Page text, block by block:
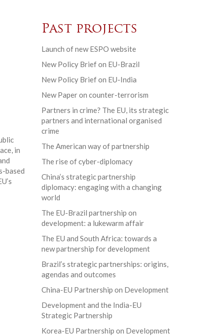
in
based
Past projects
Launch of new ESPO website
New Policy Brief on EU-Brazil
New Policy Brief on EU-India
New Paper on counter-terrorism
Partners in crime? The EU, its strategic
partners and international organised
crime
The American way of partnership
The rise of cyber-diplomacy
China’s strategic partnership
diplomacy: engaging with a changing
world
The EU-Brazil partnership on
development: a lukewarm affair
The EU and South Africa: towards a
new partnership for development
Brazil’s strategic partnerships: origins,
agendas and outcomes
China-EU Partnership on Development
Development and the India-EU
Strategic Partnership
Korea-EU Partnership on Development